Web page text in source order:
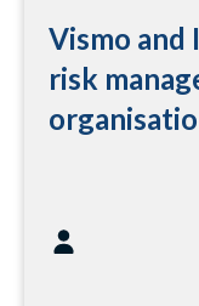
Vismo and
risk